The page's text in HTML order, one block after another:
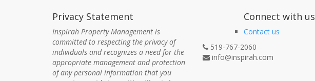
Privacy Statement
Inspirah Property Management is
committed to respecting the privacy of
individuals and recognizes a need for the
appropriate management and protection
of any personal information that you
Connect with us
Contact us
519-767-2060
info@inspirah.com